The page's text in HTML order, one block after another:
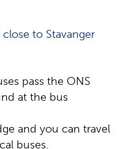
to Stavanger
pass the ONS
at the bus
and you can travel
buses.